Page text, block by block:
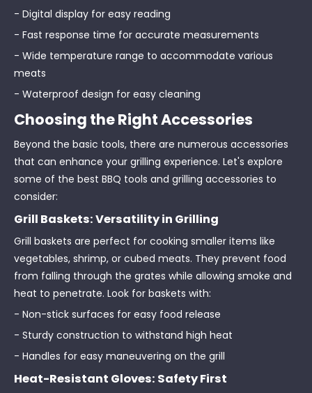
- Digital display for easy reading
- Fast response time for accurate measurements
- Wide temperature range to accommodate various
meats
- Waterproof design for easy cleaning
Choosing the Right Accessories
Beyond the basic tools, there are numerous accessories
that can enhance your grilling experience. Let's explore
some of the best BBQ tools and grilling accessories to
consider:
Grill Baskets: Versatility in Grilling
Grill baskets are perfect for cooking smaller items like
vegetables, shrimp, or cubed meats. They prevent food
from falling through the grates while allowing smoke and
heat to penetrate. Look for baskets with:
- Non-stick surfaces for easy food release
- Sturdy construction to withstand high heat
- Handles for easy maneuvering on the grill
Heat-Resistant Gloves: Safety First